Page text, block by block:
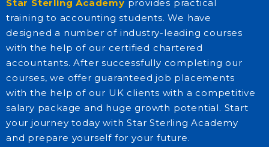
Star Sterling Academy provides practical
training to accounting students. We have
designed a number of industry-leading courses
with the help of our certified chartered
accountants. After successfully completing our
courses, we offer guaranteed job placements
with the help of our UK clients with a competitive
salary package and huge growth potential. Start
your journey today with Star Sterling Academy
and prepare yourself for your future.